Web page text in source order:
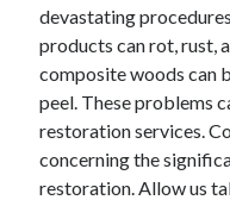
devastating
products can rot, rust,
composite woods can
peel. These problems
restoration services.
concerning the
restoration. Allow us